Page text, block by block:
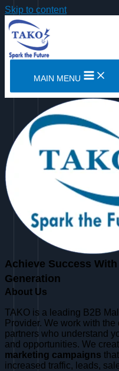
Skip to content
MAIN MENU
Achieve Success
Generation
About Us
TAKO is a leading B2B
Provider. We work with
partners who understand
and opportunities. We
marketing campaigns
increased traffic, leads,